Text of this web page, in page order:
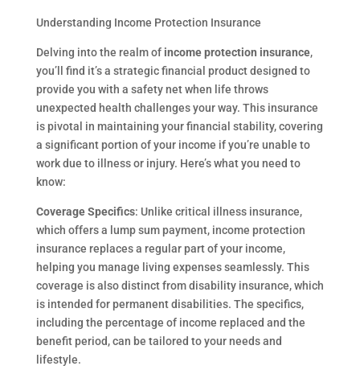
Understanding Income Protection Insurance
Delving into the realm of income protection insurance,
you’ll find it’s a strategic financial product designed to
provide you with a safety net when life throws
unexpected health challenges your way. This insurance
is pivotal in maintaining your financial stability, covering
a significant portion of your income if you’re unable to
work due to illness or injury. Here’s what you need to
know:
Coverage Specifics: Unlike critical illness insurance,
which offers a lump sum payment, income protection
insurance replaces a regular part of your income,
helping you manage living expenses seamlessly. This
coverage is also distinct from disability insurance, which
is intended for permanent disabilities. The specifics,
including the percentage of income replaced and the
benefit period, can be tailored to your needs and
lifestyle.